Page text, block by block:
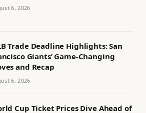
6, 2026
Trade Deadline Highlights: San
Giants’ Game-Changing
and Recap
6, 2026
Cup Ticket Prices Dive Ahead of